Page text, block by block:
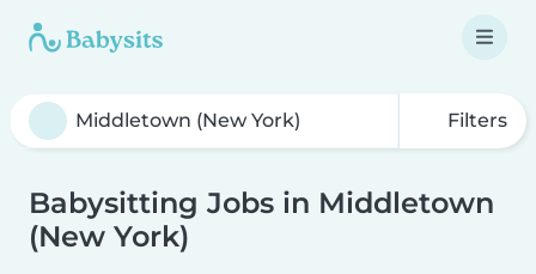
Filters
Babysitting Jobs in Middletown
(New York)